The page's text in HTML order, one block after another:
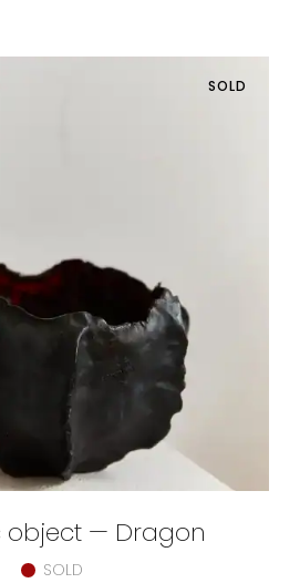
SOLD
object — Dragon
SOLD